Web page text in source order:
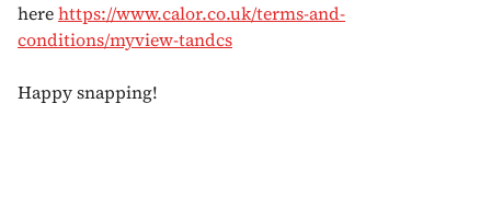
herehttps://www.calor.co.uk/terms-and-
conditions/myview-tandcs
Happy snapping!